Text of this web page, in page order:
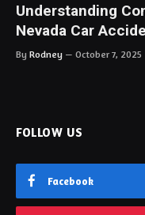
Understanding
Nevada Car
By Rodney October 7, 2025
FOLLOW US
Facebook